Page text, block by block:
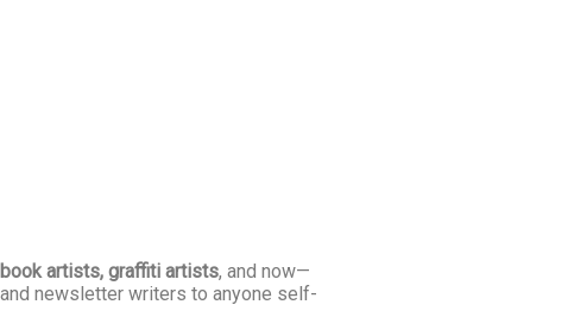
artists, graffiti artists, and now—
newsletter writers to anyone self-